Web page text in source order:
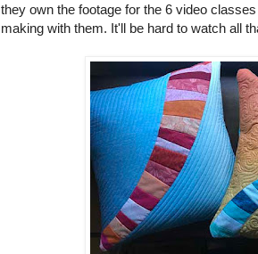
they own the footage for the 6 video
making with them. It'll be hard to watch all